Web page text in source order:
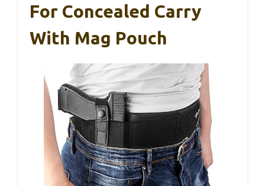
For Concealed Carry
With Mag Pouch